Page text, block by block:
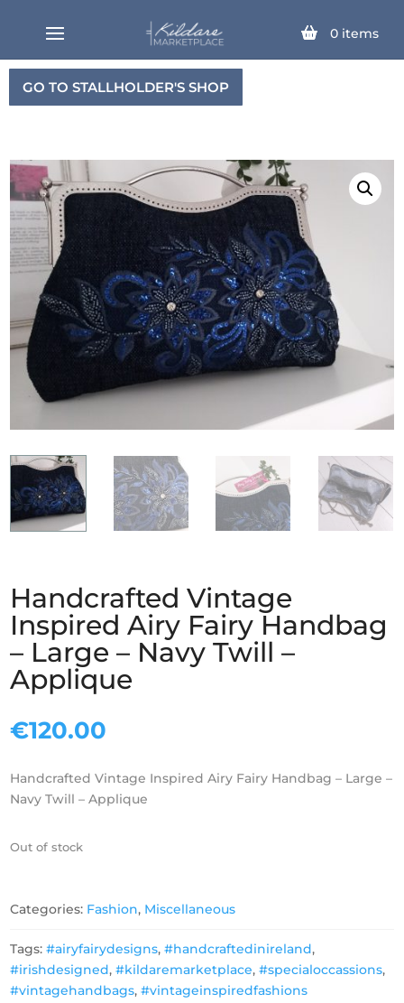
0 items
GO TO STALLHOLDER'S SHOP
Handcrafted Vintage
Inspired Airy Fairy Handbag
– Large – Navy Twill –
Applique
€120.00
Handcrafted Vintage Inspired Airy Fairy Handbag – Large –
Navy Twill – Applique
Out of stock
Categories: Fashion, Miscellaneous
Tags:#airyfairydesigns,#handcraftedinireland,
#irishdesigned,#kildaremarketplace,#specialoccassions,
#vintagehandbags,#vintageinspiredfashions